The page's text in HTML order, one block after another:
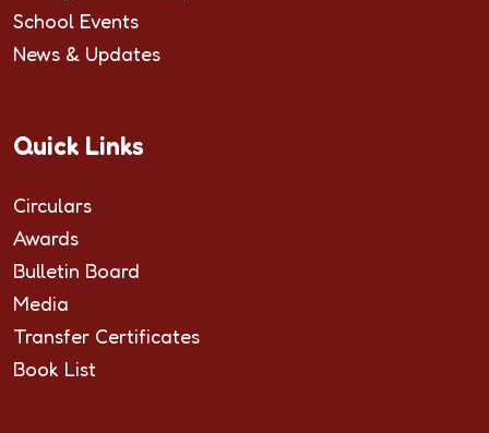
School Events
News & Updates
Quick Links
Circulars
Awards
Bulletin Board
Media
Transfer Certificates
Book List